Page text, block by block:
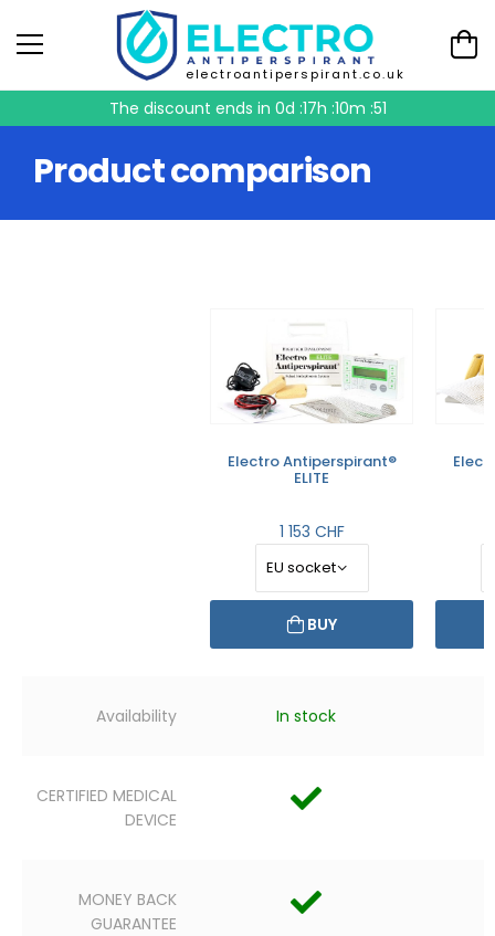
electroantiperspirant.co.uk
The discount ends in 0d :17h :10m :51
Product comparison
Electro Antiperspirant®
ELITE
1 153 CHF
BUY
Availability In stock
CERTIFIED MEDICAL
DEVICE
MONEY BACK
GUARANTEE